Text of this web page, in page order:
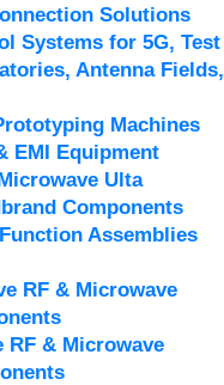
Solutions
Systems for 5G, Test
Antenna Fields,
Machines
EMI Equipment
Ulta
Components
Assemblies
RF & Microwave
RF & Microwave